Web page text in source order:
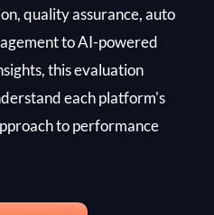
quality assurance, auto
to AI-powered
this evaluation
each platform's
to performance